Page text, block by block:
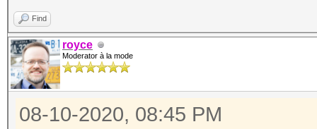
Find
royce
Moderator à la mode
08-10-2020, 08:45 PM